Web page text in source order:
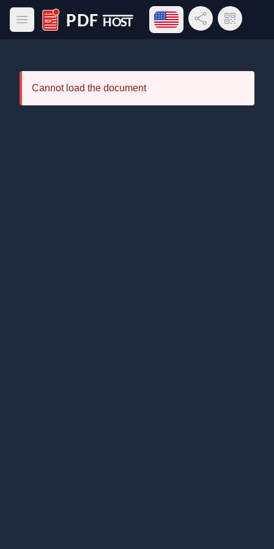
Open main menu
PDF Host
Open language menu
Share LinkQR Code
Cannot load the document